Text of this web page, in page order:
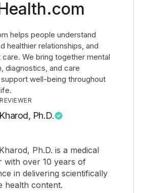
helps people understand
healthier relationships, and
We bring together mental
diagnostics, and care
well-being throughout
Ph.D.
Ph.D. is a medical
with over 10 years of
in delivering scientifically
health content.